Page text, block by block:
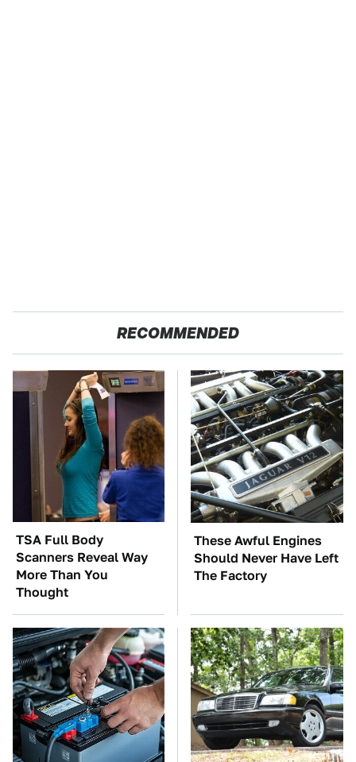
RECOMMENDED
TSA Full Body
Scanners Reveal Way
More Than You
Thought
These Awful Engines
Should Never Have Left
The Factory